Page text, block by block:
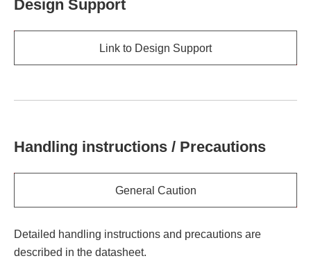
Design Support
Link to Design Support
Handling instructions / Precautions
General Caution
Detailed handling instructions and precautions are
described in the datasheet.